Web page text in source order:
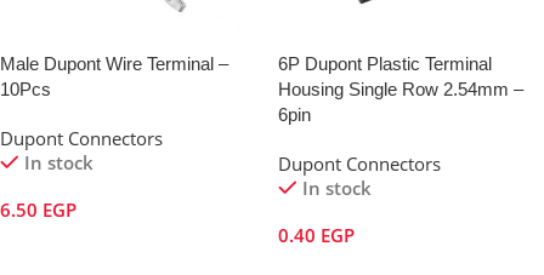
Male Dupont Wire Terminal –
10Pcs
Dupont Connectors
In stock
6.50 EGP
6P Dupont Plastic Terminal
Housing Single Row 2.54mm –
6pin
Dupont Connectors
In stock
0.40 EGP